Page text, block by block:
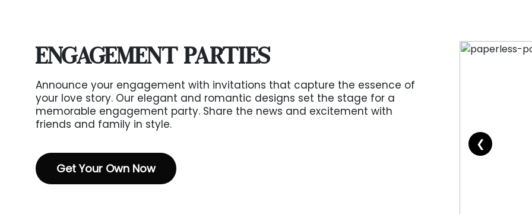
ENGAGEMENT PARTIES
Announce your engagement with invitations that capture the essence of
your love story. Our elegant and romantic designs set the stage for a
memorable engagement party. Share the news and excitement with
friends and family in style.
Get Your Own Now
❮